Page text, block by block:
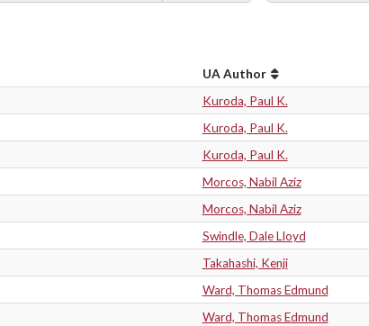
UA Author
Kuroda, Paul K.
Kuroda, Paul K.
Kuroda, Paul K.
Morcos, Nabil Aziz
Morcos, Nabil Aziz
Swindle, Dale Lloyd
Takahashi, Kenji
Ward, Thomas Edmund
Ward, Thomas Edmund